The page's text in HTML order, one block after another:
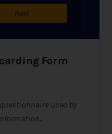
Form
used by